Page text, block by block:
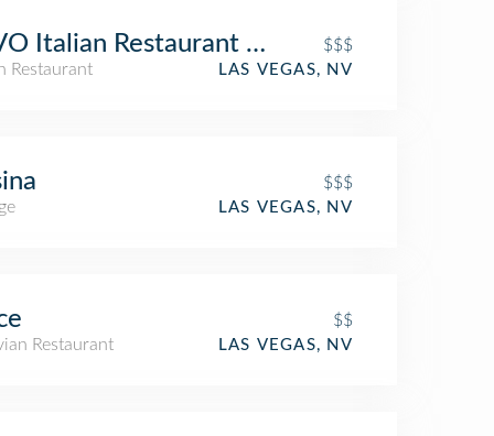
Italian Restaurant & Nightclub
$$$
Restaurant
LAS VEGAS, NV
$$$
LAS VEGAS, NV
$$
Restaurant
LAS VEGAS, NV